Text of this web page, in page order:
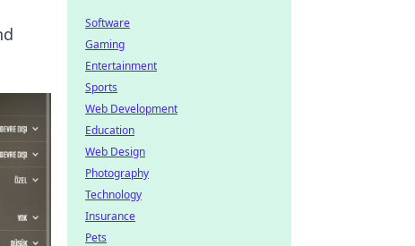
Software
Gaming
Entertainment
Sports
Web Development
Education
Web Design
Photography
Technology
Insurance
Pets